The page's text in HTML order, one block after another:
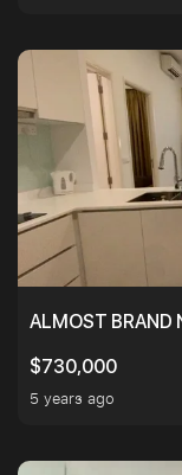
ALMOST BRAND
$730,000
5 years ago